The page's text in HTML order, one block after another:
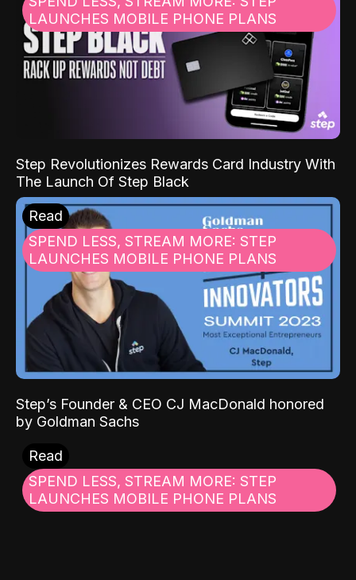
LAUNCHES MOBILE PHONE PLANS
Step Revolutionizes Rewards Card Industry With
The Launch Of Step Black
Read
SPEND LESS, STREAM MORE: STEP
LAUNCHES MOBILE PHONE PLANS
Step’s Founder & CEO CJ MacDonald honored
by Goldman Sachs
Read
SPEND LESS, STREAM MORE: STEP
LAUNCHES MOBILE PHONE PLANS